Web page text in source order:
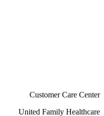
Customer Care Center
United Family Healthcare